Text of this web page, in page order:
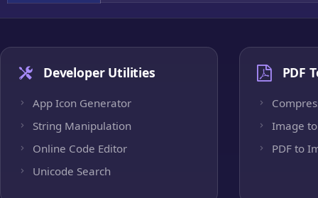
Developer Utilities
App Icon Generator
String Manipulation
Online Code Editor
Unicode Search
PDF
Image to
PDF to